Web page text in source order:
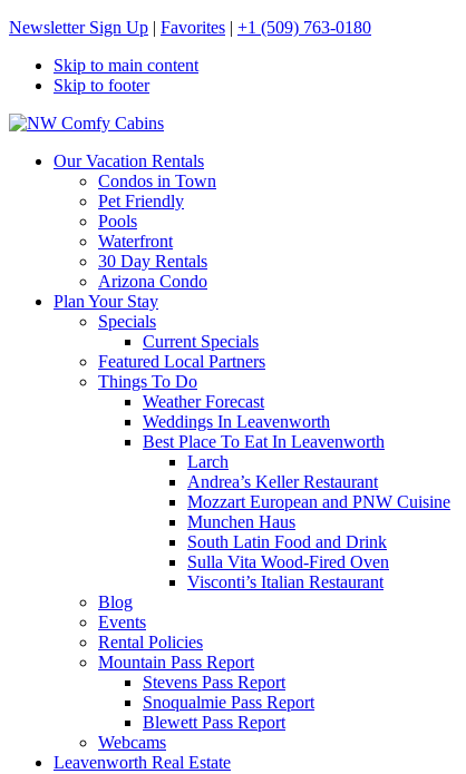
Newsletter Sign Up | Favorites | +1 (509) 763-0180
Skip to main content
Skip to footer
NW Comfy Cabins
NW Comfy Cabins
Our Vacation Rentals
Condos in Town
Pet Friendly
Pools
Waterfront
30 Day Rentals
Arizona Condo
Plan Your Stay
Specials
Current Specials
Featured Local Partners
Things To Do
Weather Forecast
Weddings In Leavenworth
Best Place To Eat In Leavenworth
Larch
Andrea’s Keller Restaurant
Mozzart European and PNW Cuisine
Munchen Haus
South Latin Food and Drink
Sulla Vita Wood-Fired Oven
Visconti’s Italian Restaurant
Blog
Events
Rental Policies
Mountain Pass Report
Stevens Pass Report
Snoqualmie Pass Report
Blewett Pass Report
Webcams
Leavenworth Real Estate